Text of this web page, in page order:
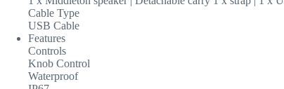
Cable Type
USB Cable
Features
Controls
Knob Control
Waterproof